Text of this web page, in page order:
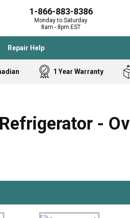
1-866-883-8386
Monday to Saturday
8am - 8pm EST
Repair Help
Black and
Bostitch
Homelite
Cooktop
Freezer
1 Year Warranty
-